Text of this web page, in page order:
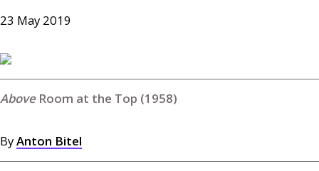
23 May 2019
Room at the Top (1958)
ByAnton Bitel